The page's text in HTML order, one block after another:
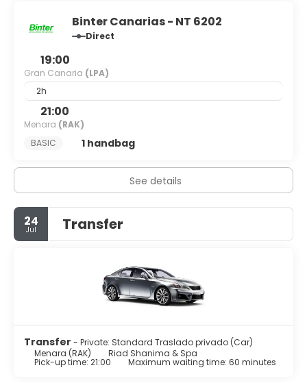
Binter Canarias - NT 6202
Direct
19:00
Gran Canaria (LPA)
2h
21:00
Menara (RAK)
BASIC
1 handbag
See details
24
Jul Transfer
Transfer - Private: Standard Traslado privado (Car)
Menara (RAK)
Riad Shanima & Spa
Pick-up time: 21:00 Maximum waiting time: 60 minutes